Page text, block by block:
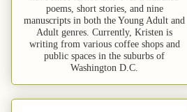
poems, short stories, and nine
manuscripts in both the Young Adult and
Adult genres. Currently, Kristen is
writing from various coffee shops and
public spaces in the suburbs of
Washington D.C.